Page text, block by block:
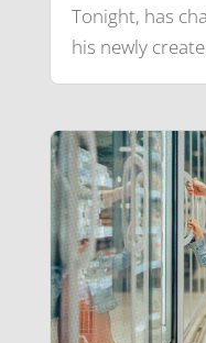
Tonight, has
his newly